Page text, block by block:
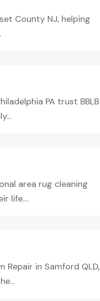
County NJ, helping
PA trust BBLB
area rug cleaning
life....
Repair in Samford QLD,